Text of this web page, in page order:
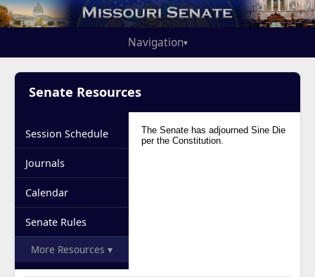
Navigation▾
Senate Resources
Session Schedule
Journals
Calendar
Senate Rules
More Resources ▾